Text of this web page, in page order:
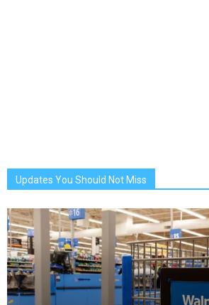
Updates You Should Not Miss